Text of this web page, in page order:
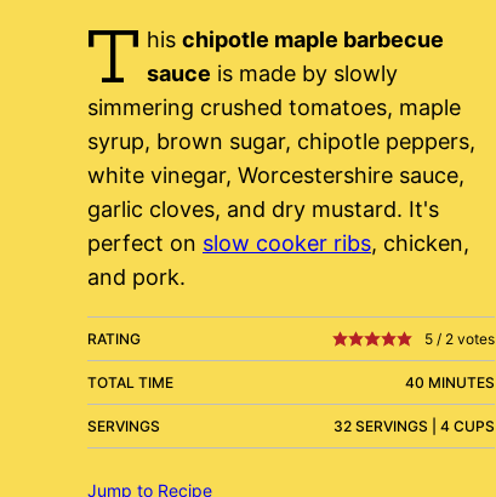
T his chipotle maple barbecue
sauce is made by slowly
simmering crushed tomatoes, maple
syrup, brown sugar, chipotle peppers,
white vinegar, Worcestershire sauce,
garlic cloves, and dry mustard. It's
perfect on slow cooker ribs, chicken,
and pork.
RATING 5 / 2 votes
TOTAL TIME 40 MINUTES
SERVINGS 32 SERVINGS | 4 CUPS
Jump to Recipe